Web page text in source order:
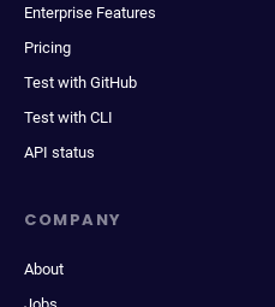
Enterprise Features
Pricing
Test with GitHub
Test with CLI
API status
COMPANY
About